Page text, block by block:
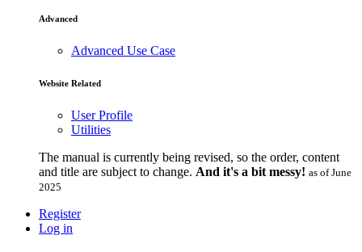
Advanced
Advanced Use Case
Website Related
User Profile
Utilities
The manual is currently being revised, so the order, content
and title are subject to change. And it's a bit messy! as of June
2025
Register
Log in